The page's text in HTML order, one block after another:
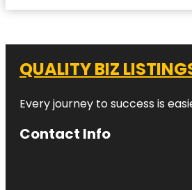
QUALITY BIZ
Every journey to success is
Contact Info